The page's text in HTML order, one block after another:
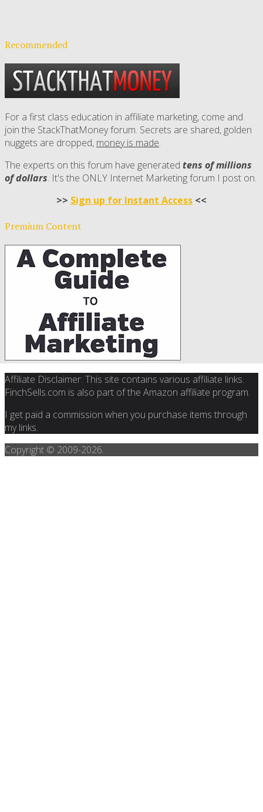
Recommended
For a first class education in affiliate marketing, come and
join the StackThatMoney forum. Secrets are shared, golden
nuggets are dropped, money is made.
The experts on this forum have generated tens of millions
of dollars. It's the ONLY Internet Marketing forum I post on.
>> Sign up for Instant Access <<
Premium Content
Affiliate Disclaimer: This site contains various affiliate links.
FinchSells.com is also part of the Amazon affiliate program.
I get paid a commission when you purchase items through
my links.
Copyright © 2009-2026.